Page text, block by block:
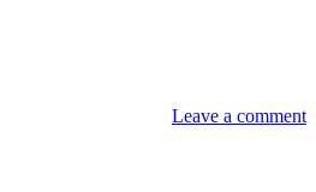
Leave a comment